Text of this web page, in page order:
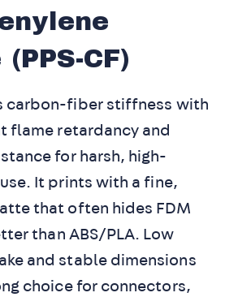
CF)
carbon-fiber stiffness with
flame retardancy and
for harsh, high-
It prints with a fine,
that often hides FDM
than ABS/PLA. Low
and stable dimensions
choice for connectors,